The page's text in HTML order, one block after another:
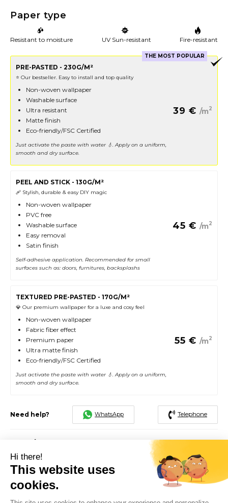
Hi there!
This website uses
cookies.
Paper type
Resistant to moisture UV Sun-resistant Fire-resistant
THE MOST POPULAR
PRE-PASTED - 230G/M²
⭐️ Our bestseller. Easy to install and top quality
Non-woven wallpaper
Washable surface
Ultra resistant
Matte finish
Eco-friendly/FSC Certified
Just activate the paste with water 💧. Apply on a uniform,
smooth and dry surface.
39 € /m2
PEEL AND STICK - 130G/M²
🩹 Stylish, durable & easy DIY magic
Non-woven wallpaper
PVC free
Washable surface
Easy removal
Satin finish
Self-adhesive application. Recommended for small
surfaces such as: doors, furnitures, backsplashs
45 € /m2
TEXTURED PRE-PASTED - 170G/M²
💎 Our premium wallpaper for a luxe and cosy feel
Non-woven wallpaper
Fabric fiber effect
Premium paper
Ultra matte finish
Eco-friendly/FSC Certified
Just activate the paste with water 💧. Apply on a uniform,
smooth and dry surface.
55 € /m2
Need help? WhatsApp Telephone
Total
5 rolls of 60cm x 250cm, for 7.5 m 292.5€
FREE SHIPPING